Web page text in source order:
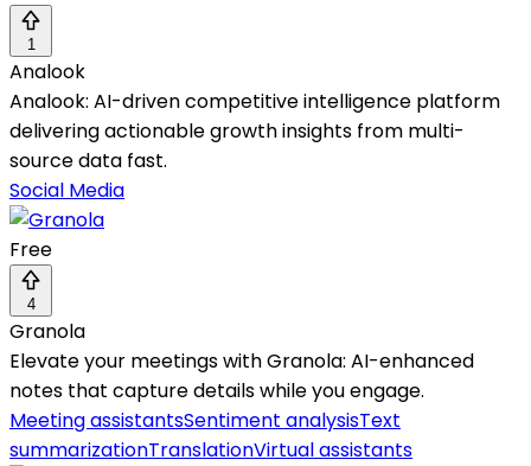
1
Analook
Analook: AI-driven competitive intelligence platform
delivering actionable growth insights from multi-
source data fast.
Social Media
Free
4
Granola
Elevate your meetings with Granola: AI-enhanced
notes that capture details while you engage.
Meeting assistantsSentiment analysisText
summarizationTranslationVirtual assistants